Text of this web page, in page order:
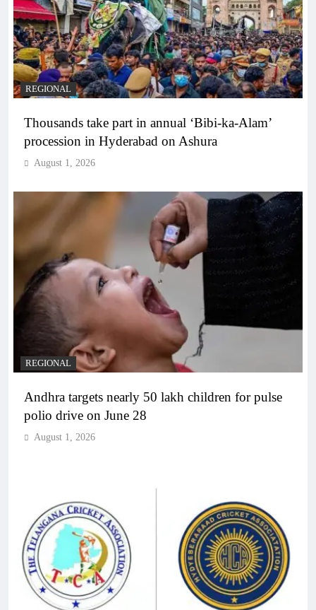
REGIONAL
Thousands take part in annual ‘Bibi-ka-Alam’
procession in Hyderabad on Ashura
August 1, 2026
REGIONAL
Andhra targets nearly 50 lakh children for pulse
polio drive on June 28
August 1, 2026